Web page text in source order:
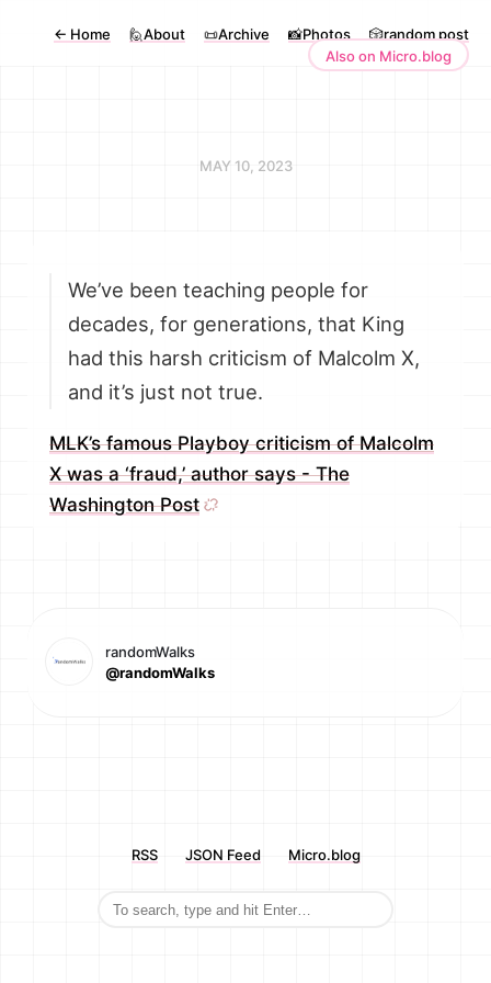
← Home 🙋About 📜Archive 📸Photos
🎲random post
Also on Micro.blog
MAY 10, 2023
We’ve been teaching people for
decades, for generations, that King
had this harsh criticism of Malcolm X,
and it’s just not true.
MLK’s famous Playboy criticism of Malcolm
X was a ‘fraud,’ author says - The
Washington Post
randomWalks
@randomWalks
RSS JSON Feed Micro.blog